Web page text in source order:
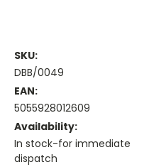
SKU:
DBB/0049
EAN:
5055928012609
Availability:
In stock-for immediate
dispatch